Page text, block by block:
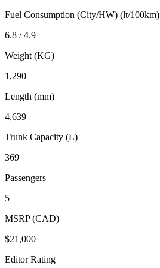
Fuel Consumption (City/HW) (lt/100km)
6.8 / 4.9
Weight (KG)
1,290
Length (mm)
4,639
Trunk Capacity (L)
369
Passengers
5
MSRP (CAD)
$21,000
Editor Rating